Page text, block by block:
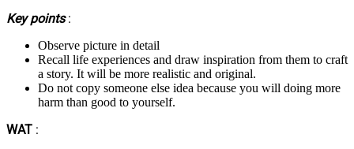
Key points:
Observe picture in detail
Recall life experiences and draw inspiration from them to craft
a story. It will be more realistic and original.
Do not copy someone else idea because you will doing more
harm than good to yourself.
WAT :